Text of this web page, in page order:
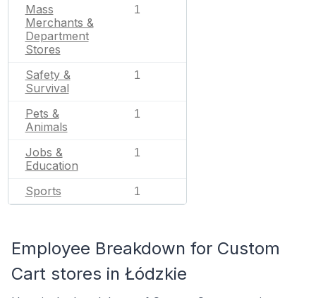
Mass
Merchants &
Department
Stores
1
Safety &
Survival
1
Pets &
Animals
1
Jobs &
Education
1
Sports 1
Employee Breakdown for Custom
Cart stores in Łódzkie